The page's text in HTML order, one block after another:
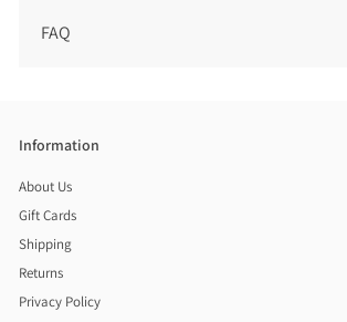
FAQ
Information
About Us
Gift Cards
Shipping
Returns
Privacy Policy